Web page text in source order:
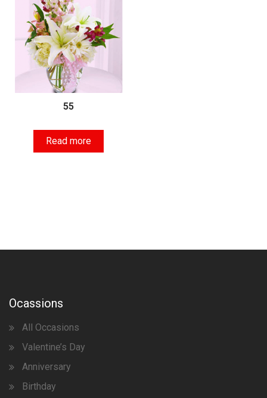
55
Read more
Ocassions
All Occasions
Valentine’s Day
Anniversary
Birthday